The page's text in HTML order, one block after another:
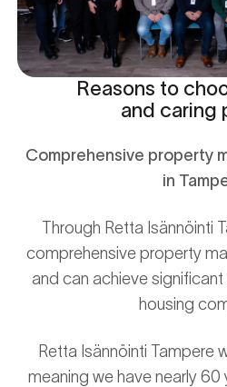
Reasons to
and caring
Comprehensive property
in
Through Retta Isännöinti
comprehensive property
and can achieve
housing
Retta Isännöinti Tampere
meaning we have nearly